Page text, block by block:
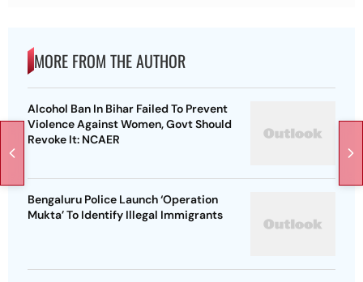
MORE FROM THE AUTHOR
Alcohol Ban In Bihar Failed To Prevent
Violence Against Women, Govt Should
Revoke It: NCAER
Bengaluru Police Launch ‘Operation
Mukta’ To Identify Illegal Immigrants